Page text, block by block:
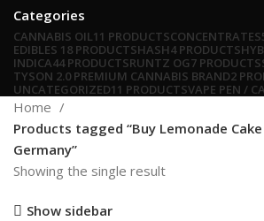
Categories
CANNABIS OIL11 PRODUCTSCONCENTRATES
EDIBLES 18 PRODUCTSHASH4 PRODUCTS
INDICA44 PRODUCTSRUNTZ OG7 PRODUCTS
TYSON 2.0 PREMIUM CANNABIS BRAND2
UNCATEGORIZED11 PRODUCTSVAPE PEN /
Home
Products tagged “Buy Lemonade
Germany”
Showing the single result
Show sidebar